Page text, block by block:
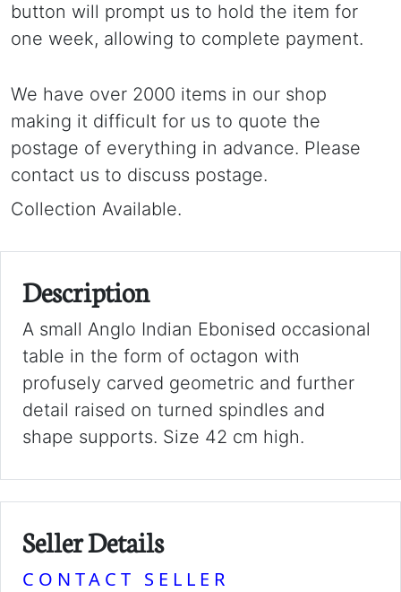
button will prompt us to hold the item for
one week, allowing to complete payment.
We have over 2000 items in our shop
making it difficult for us to quote the
postage of everything in advance. Please
contact us to discuss postage.
Collection Available.
Description
A small Anglo Indian Ebonised occasional
table in the form of octagon with
profusely carved geometric and further
detail raised on turned spindles and
shape supports. Size 42 cm high.
Seller Details
CONTACT SELLER